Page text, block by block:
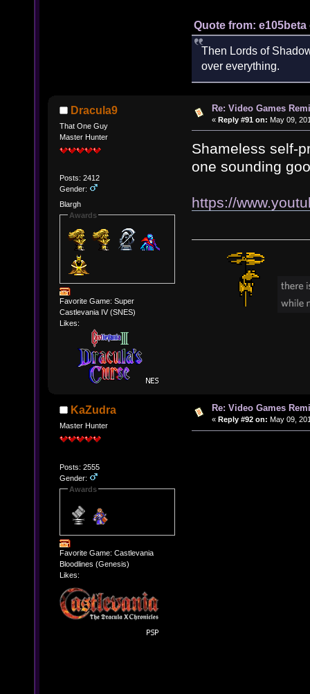
Quote from: e105beta
Then Lords of
over everything.
Dracula9
That One Guy
Master Hunter
Posts: 2412
Gender:
Blargh
Awards
Favorite Game: Super
Castlevania IV (SNES)
Likes:
Re: Video Games
« Reply #91 on: May 09,
Shameless self-
one sounding
https://
KaZudra
Master Hunter
Posts: 2555
Gender:
Awards
Favorite Game: Castlevania
Bloodlines (Genesis)
Likes:
Re: Video Games
« Reply #92 on: May 09,